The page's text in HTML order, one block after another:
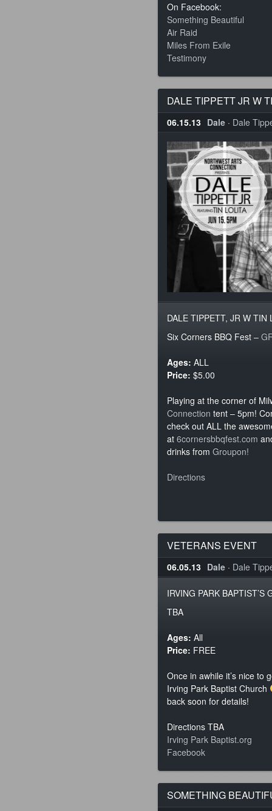
On Facebook:
Something Beautiful
Air Raid
Miles From Exile
Testimony
DALE TIPPETT JR W
06.15.13 Dale · Dale
DALE TIPPETT, JR W TIN
Six Corners BBQ Fest –
Ages: ALL
Price: $5.00
Playing at the corner of
Connection tent – 5pm!
check out ALL the
at 6cornersbbqfest.com
drinks from Groupon!
Directions
VETERANS EVENT
06.05.13 Dale · Dale
IRVING PARK BAPTIST’S
TBA
Ages: All
Price: FREE
Once in awhile it’s nice to
Irving Park Baptist Church
back soon for details!
Directions TBA
Irving Park Baptist.org
Facebook
SOMETHING